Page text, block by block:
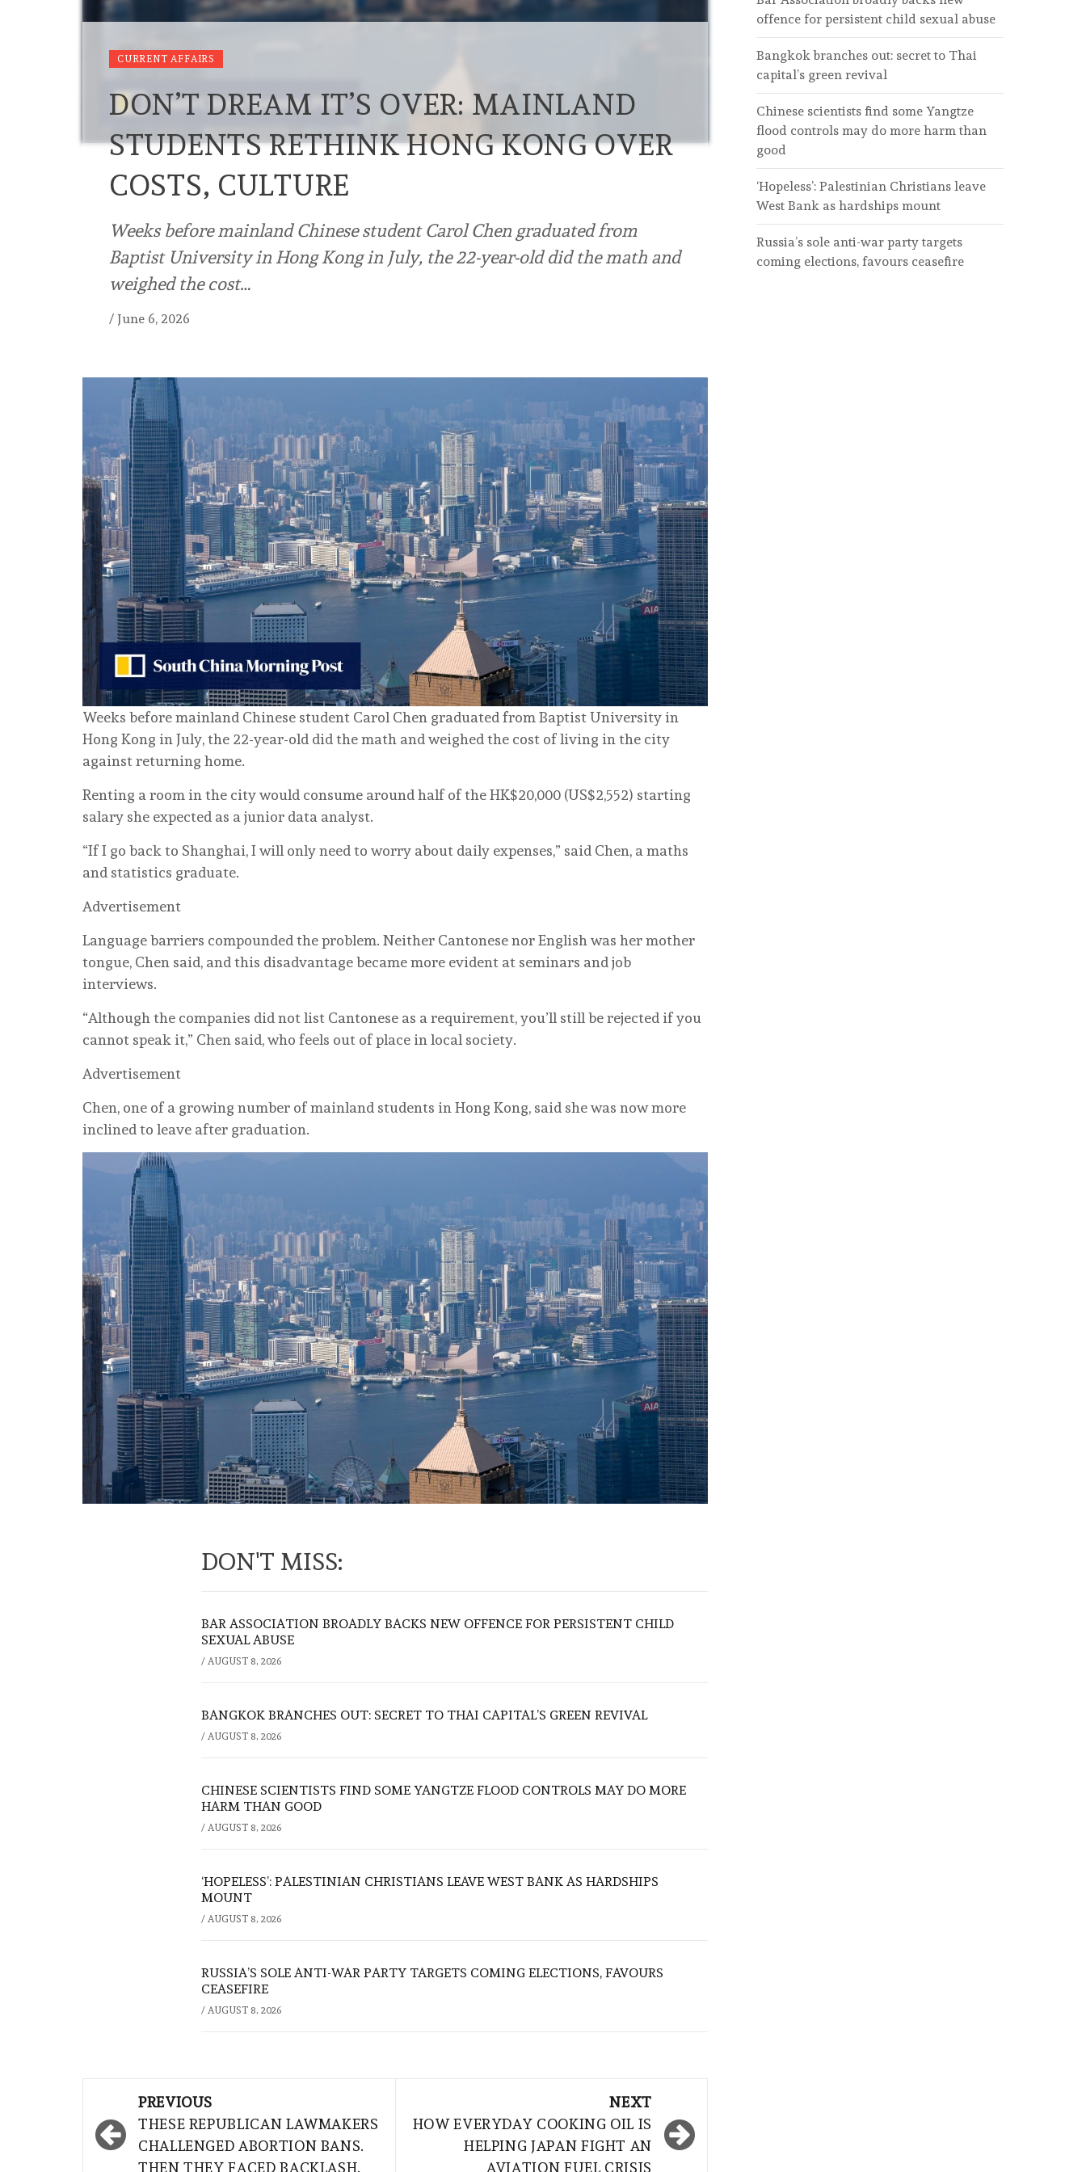
CURRENT AFFAIRS
DON’T DREAM IT’S OVER: MAINLAND
STUDENTS RETHINK HONG KONG OVER
COSTS, CULTURE
Weeks before mainland Chinese student Carol Chen graduated from
Baptist University in Hong Kong in July, the 22-year-old did the math and
weighed the cost…
/ June 6, 2026
Weeks before mainland Chinese student Carol Chen graduated from Baptist University in
Hong Kong in July, the 22-year-old did the math and weighed the cost of living in the city
against returning home.
Renting a room in the city would consume around half of the HK$20,000 (US$2,552) starting
salary she expected as a junior data analyst.
“If I go back to Shanghai, I will only need to worry about daily expenses,” said Chen, a maths
and statistics graduate.
Advertisement
Language barriers compounded the problem. Neither Cantonese nor English was her mother
tongue, Chen said, and this disadvantage became more evident at seminars and job
interviews.
“Although the companies did not list Cantonese as a requirement, you’ll still be rejected if you
cannot speak it,” Chen said, who feels out of place in local society.
Advertisement
Chen, one of a growing number of mainland students in Hong Kong, said she was now more
inclined to leave after graduation.
DON'T MISS:
BAR ASSOCIATION BROADLY BACKS NEW OFFENCE FOR PERSISTENT CHILD
SEXUAL ABUSE
/ AUGUST 8, 2026
BANGKOK BRANCHES OUT: SECRET TO THAI CAPITAL’S GREEN REVIVAL
/ AUGUST 8, 2026
CHINESE SCIENTISTS FIND SOME YANGTZE FLOOD CONTROLS MAY DO MORE
HARM THAN GOOD
/ AUGUST 8, 2026
‘HOPELESS’: PALESTINIAN CHRISTIANS LEAVE WEST BANK AS HARDSHIPS
MOUNT
/ AUGUST 8, 2026
RUSSIA’S SOLE ANTI-WAR PARTY TARGETS COMING ELECTIONS, FAVOURS
CEASEFIRE
/ AUGUST 8, 2026
navigation
PREVIOUS
THESE REPUBLICAN LAWMAKERS
CHALLENGED ABORTION BANS.
THEN THEY FACED BACKLASH.
NEXT
HOW EVERYDAY COOKING OIL IS
HELPING JAPAN FIGHT AN
AVIATION FUEL CRISIS
offence for persistent child sexual abuse
Bangkok branches out: secret to Thai
capital’s green revival
Chinese scientists find some Yangtze
flood controls may do more harm than
good
‘Hopeless’: Palestinian Christians leave
West Bank as hardships mount
Russia’s sole anti-war party targets
coming elections, favours ceasefire